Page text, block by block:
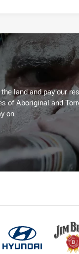
land and pay our
of Aboriginal and
on.